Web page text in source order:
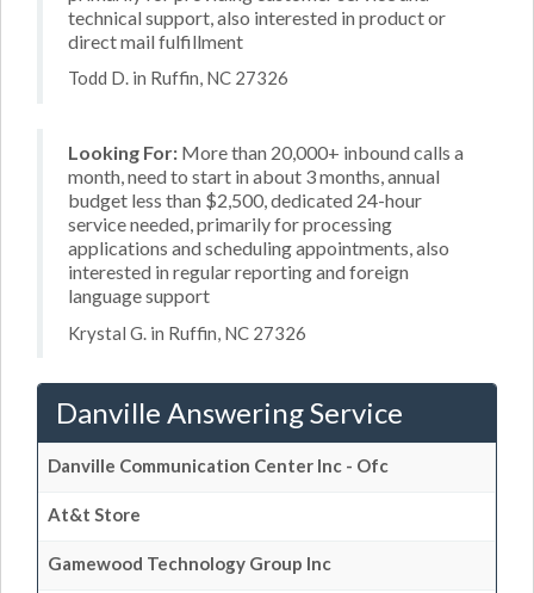
technical support, also interested in product or
direct mail fulfillment
Todd D. in Ruffin, NC 27326
Looking For: More than 20,000+ inbound calls a
month, need to start in about 3 months, annual
budget less than $2,500, dedicated 24-hour
service needed, primarily for processing
applications and scheduling appointments, also
interested in regular reporting and foreign
language support
Krystal G. in Ruffin, NC 27326
Danville Answering Service
Danville Communication Center Inc - Ofc
At&t Store
Gamewood Technology Group Inc